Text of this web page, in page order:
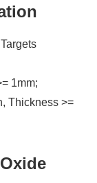
1mm;
Thickness >=